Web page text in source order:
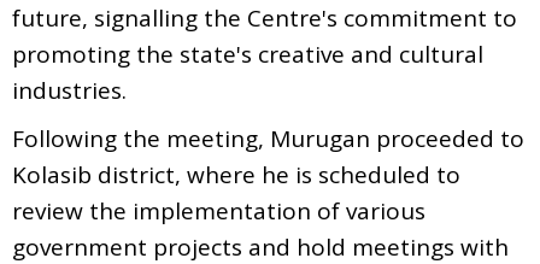
future, signalling the Centre's commitment to
promoting the state's creative and cultural
industries.
Following the meeting, Murugan proceeded to
Kolasib district, where he is scheduled to
review the implementation of various
government projects and hold meetings with